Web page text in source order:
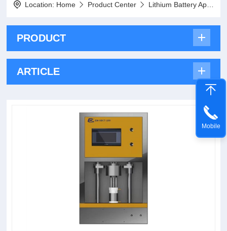
Location: Home Product Center Lithium Battery Application Series
PRODUCT
ARTICLE
Mobile